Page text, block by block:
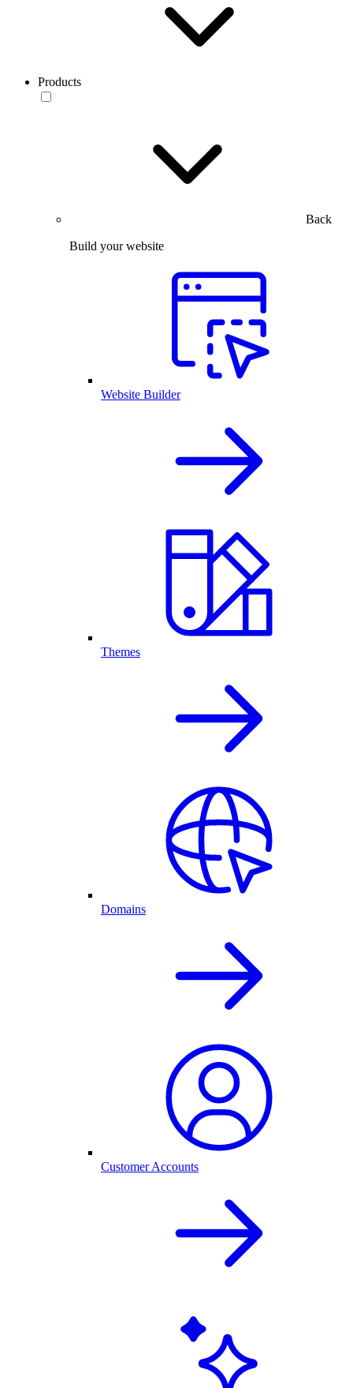
Products
Back
Build your website
Website Builder
Themes
Domains
Customer Accounts